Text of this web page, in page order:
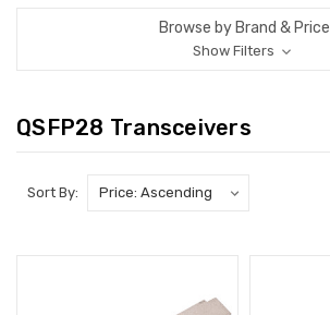
Browse by Brand & Price
Show Filters
QSFP28 Transceivers
Sort By: